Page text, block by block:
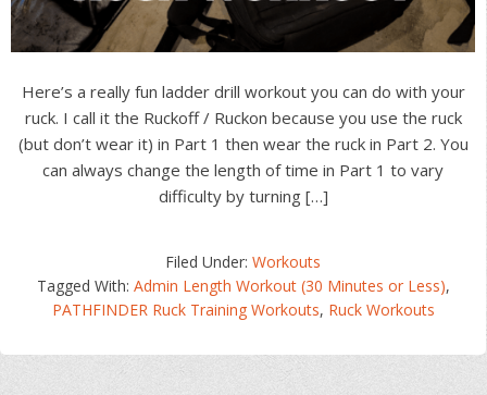
Here’s a really fun ladder drill workout you can do with your
ruck. I call it the Ruckoff / Ruckon because you use the ruck
(but don’t wear it) in Part 1 then wear the ruck in Part 2. You
can always change the length of time in Part 1 to vary
difficulty by turning […]
Filed Under:Workouts
Tagged With: Admin Length Workout (30 Minutes or Less),
PATHFINDER Ruck Training Workouts, Ruck Workouts